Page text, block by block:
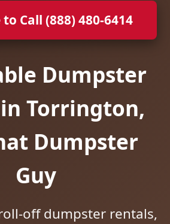
Call (888) 480-6414
Dumpster
Torrington,
Dumpster
Guy
off dumpster rentals,